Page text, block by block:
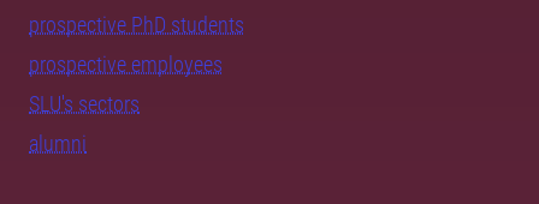
prospective PhD students
prospective employees
SLU's sectors
alumni